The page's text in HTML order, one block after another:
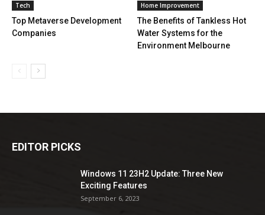
Tech
Top Metaverse Development
Companies
Home Improvement
The Benefits of Tankless Hot
Water Systems for the
Environment Melbourne
EDITOR PICKS
Windows 11 23H2 Update: Three New
Exciting Features
September 6, 2023